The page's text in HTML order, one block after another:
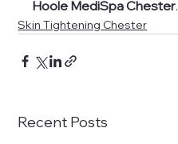
Hoole MediSpa Chester.
Skin Tightening Chester
Recent Posts